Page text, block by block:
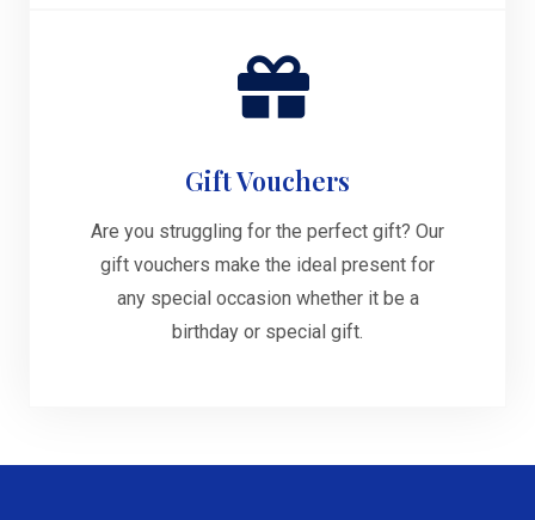
Gift Vouchers
Are you struggling for the perfect gift? Our
gift vouchers make the ideal present for
any special occasion whether it be a
birthday or special gift.